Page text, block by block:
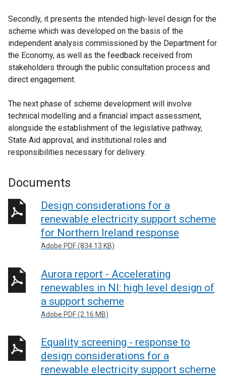
Secondly, it presents the intended high-level design for the
scheme which was developed on the basis of the
independent analysis commissioned by the Department for
the Economy, as well as the feedback received from
stakeholders through the public consultation process and
direct engagement.
The next phase of scheme development will involve
technical modelling and a financial impact assessment,
alongside the establishment of the legislative pathway,
State Aid approval, and institutional roles and
responsibilities necessary for delivery.
Documents
Design considerations for a
renewable electricity support scheme
for Northern Ireland response
Adobe PDF (834.13 KB)
Aurora report - Accelerating
renewables in NI: high level design of
a support scheme
Adobe PDF (2.16 MB)
Equality screening - response to
design considerations for a
renewable electricity support scheme